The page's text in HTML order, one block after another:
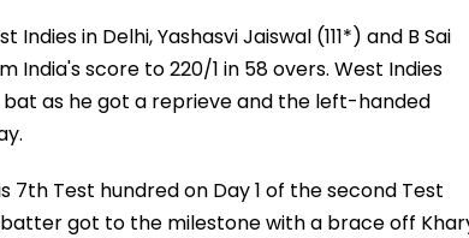
in Delhi, Yashasvi Jaiswal (111*) and B Sai
India's score to 220/1 in 58 overs. West Indies
as he got a reprieve and the left-handed
7th Test hundred on Day 1 of the second Test
got to the milestone with a brace off